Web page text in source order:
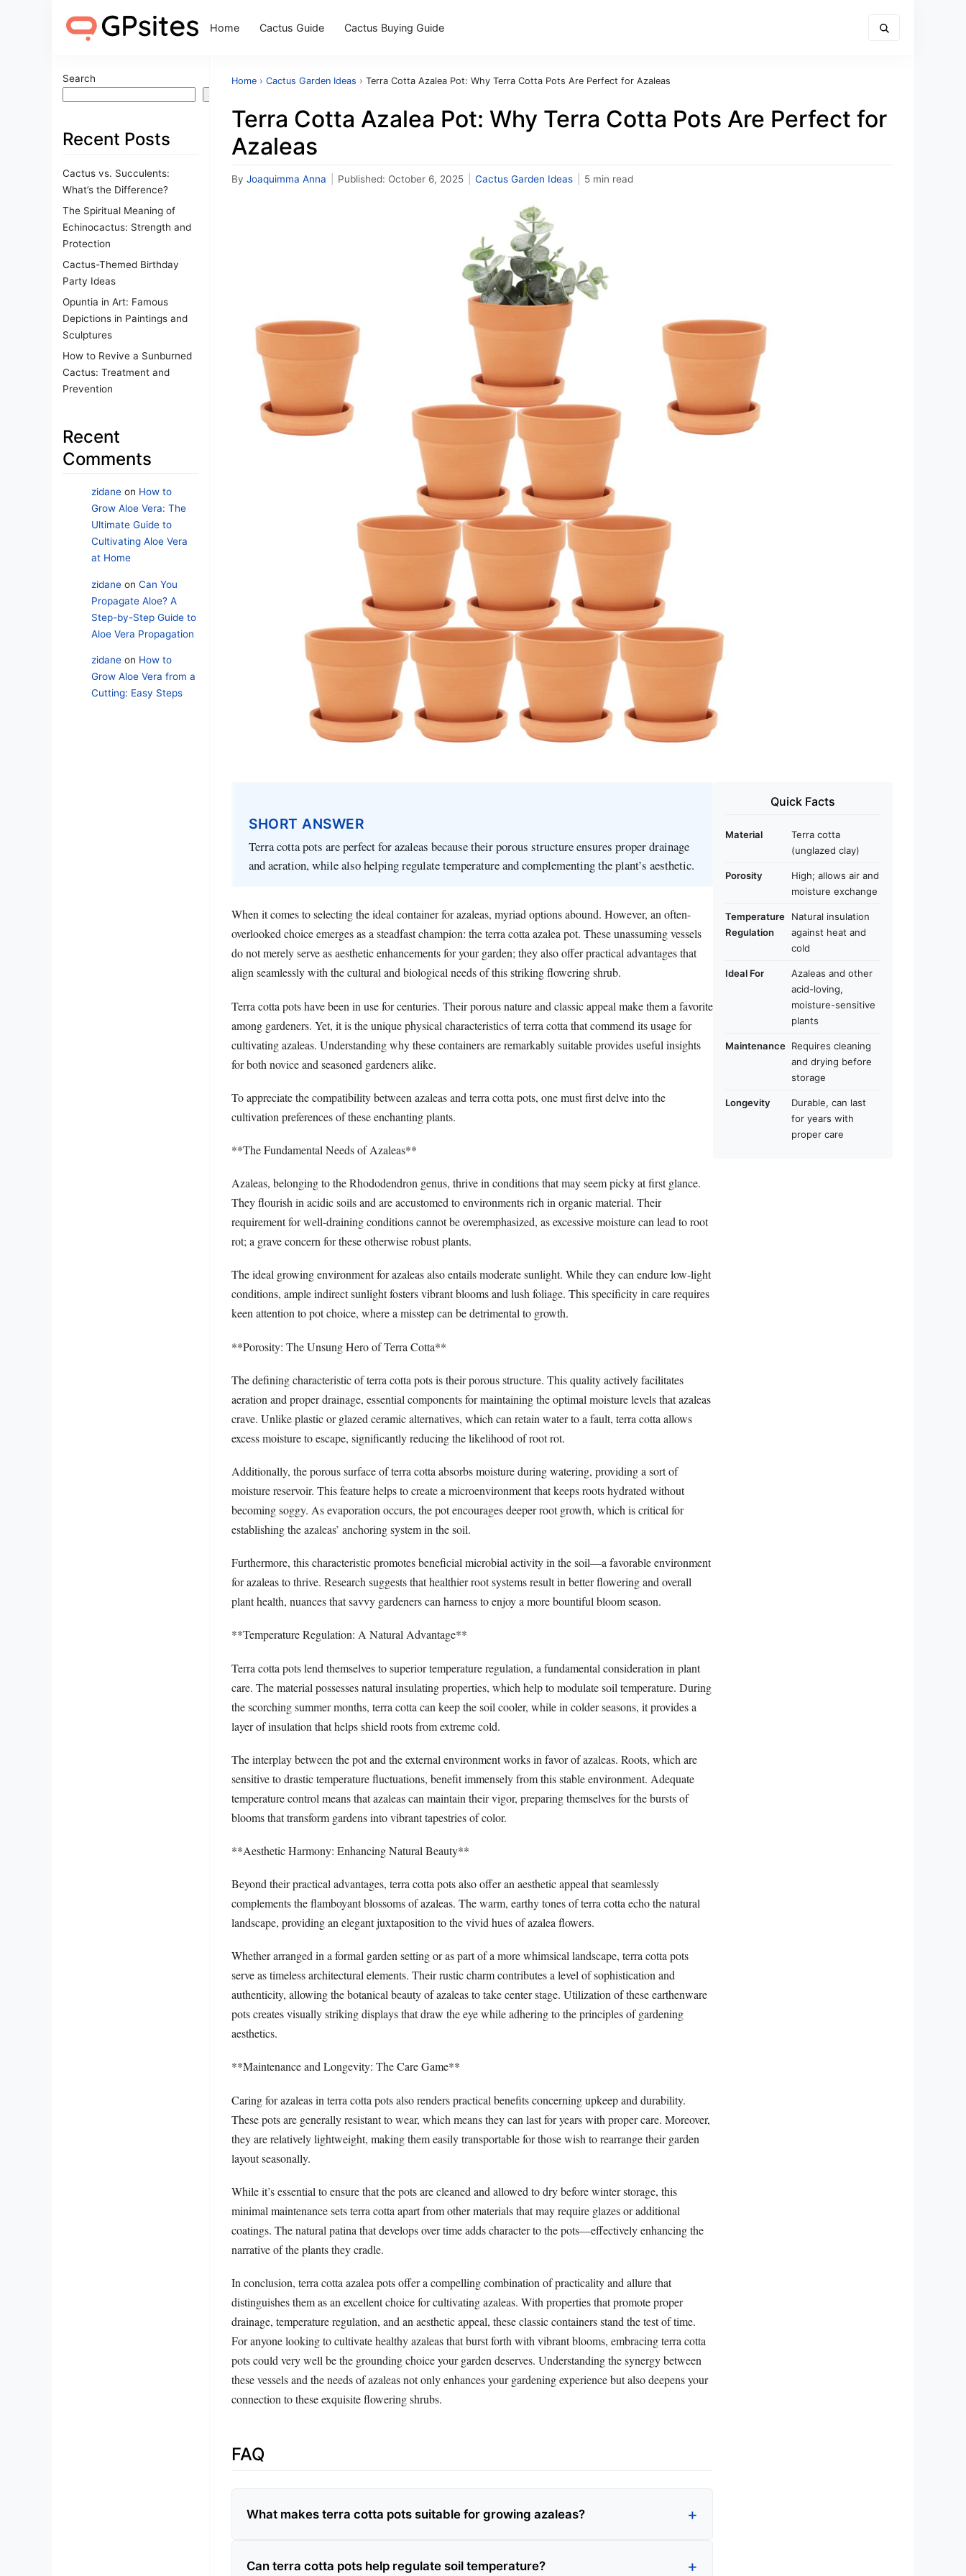
Home Cactus Guide Cactus Buying Guide
Search
Search
Recent Posts
Cactus vs. Succulents:
What’s the Difference?
The Spiritual Meaning of
Echinocactus: Strength and
Protection
Cactus-Themed Birthday
Party Ideas
Opuntia in Art: Famous
Depictions in Paintings and
Sculptures
How to Revive a Sunburned
Cactus: Treatment and
Prevention
Recent
Comments
zidane on How to
Grow Aloe Vera: The
Ultimate Guide to
Cultivating Aloe Vera
at Home
zidane on Can You
Propagate Aloe? A
Step-by-Step Guide to
Aloe Vera Propagation
zidane on How to
Grow Aloe Vera from a
Cutting: Easy Steps
Home › Cactus Garden Ideas › Terra Cotta Azalea Pot: Why Terra Cotta Pots Are Perfect for Azaleas
Terra Cotta Azalea Pot: Why Terra Cotta Pots Are Perfect for
Azaleas
By Joaquimma Anna Published: October 6, 2025 Cactus Garden Ideas 5 min read
SHORT ANSWER
Terra cotta pots are perfect for azaleas because their porous structure ensures proper drainage
and aeration, while also helping regulate temperature and complementing the plant’s aesthetic.
When it comes to selecting the ideal container for azaleas, myriad options abound. However, an often-
overlooked choice emerges as a steadfast champion: the terra cotta azalea pot. These unassuming vessels
do not merely serve as aesthetic enhancements for your garden; they also offer practical advantages that
align seamlessly with the cultural and biological needs of this striking flowering shrub.
Terra cotta pots have been in use for centuries. Their porous nature and classic appeal make them a favorite
among gardeners. Yet, it is the unique physical characteristics of terra cotta that commend its usage for
cultivating azaleas. Understanding why these containers are remarkably suitable provides useful insights
for both novice and seasoned gardeners alike.
To appreciate the compatibility between azaleas and terra cotta pots, one must first delve into the
cultivation preferences of these enchanting plants.
**The Fundamental Needs of Azaleas**
Azaleas, belonging to the Rhododendron genus, thrive in conditions that may seem picky at first glance.
They flourish in acidic soils and are accustomed to environments rich in organic material. Their
requirement for well-draining conditions cannot be overemphasized, as excessive moisture can lead to root
rot; a grave concern for these otherwise robust plants.
The ideal growing environment for azaleas also entails moderate sunlight. While they can endure low-light
conditions, ample indirect sunlight fosters vibrant blooms and lush foliage. This specificity in care requires
keen attention to pot choice, where a misstep can be detrimental to growth.
**Porosity: The Unsung Hero of Terra Cotta**
The defining characteristic of terra cotta pots is their porous structure. This quality actively facilitates
aeration and proper drainage, essential components for maintaining the optimal moisture levels that azaleas
crave. Unlike plastic or glazed ceramic alternatives, which can retain water to a fault, terra cotta allows
excess moisture to escape, significantly reducing the likelihood of root rot.
Additionally, the porous surface of terra cotta absorbs moisture during watering, providing a sort of
moisture reservoir. This feature helps to create a microenvironment that keeps roots hydrated without
becoming soggy. As evaporation occurs, the pot encourages deeper root growth, which is critical for
establishing the azaleas’ anchoring system in the soil.
Furthermore, this characteristic promotes beneficial microbial activity in the soil—a favorable environment
for azaleas to thrive. Research suggests that healthier root systems result in better flowering and overall
plant health, nuances that savvy gardeners can harness to enjoy a more bountiful bloom season.
**Temperature Regulation: A Natural Advantage**
Terra cotta pots lend themselves to superior temperature regulation, a fundamental consideration in plant
care. The material possesses natural insulating properties, which help to modulate soil temperature. During
the scorching summer months, terra cotta can keep the soil cooler, while in colder seasons, it provides a
layer of insulation that helps shield roots from extreme cold.
The interplay between the pot and the external environment works in favor of azaleas. Roots, which are
sensitive to drastic temperature fluctuations, benefit immensely from this stable environment. Adequate
temperature control means that azaleas can maintain their vigor, preparing themselves for the bursts of
blooms that transform gardens into vibrant tapestries of color.
**Aesthetic Harmony: Enhancing Natural Beauty**
Beyond their practical advantages, terra cotta pots also offer an aesthetic appeal that seamlessly
complements the flamboyant blossoms of azaleas. The warm, earthy tones of terra cotta echo the natural
landscape, providing an elegant juxtaposition to the vivid hues of azalea flowers.
Whether arranged in a formal garden setting or as part of a more whimsical landscape, terra cotta pots
serve as timeless architectural elements. Their rustic charm contributes a level of sophistication and
authenticity, allowing the botanical beauty of azaleas to take center stage. Utilization of these earthenware
pots creates visually striking displays that draw the eye while adhering to the principles of gardening
aesthetics.
**Maintenance and Longevity: The Care Game**
Caring for azaleas in terra cotta pots also renders practical benefits concerning upkeep and durability.
These pots are generally resistant to wear, which means they can last for years with proper care. Moreover,
they are relatively lightweight, making them easily transportable for those wish to rearrange their garden
layout seasonally.
While it’s essential to ensure that the pots are cleaned and allowed to dry before winter storage, this
minimal maintenance sets terra cotta apart from other materials that may require glazes or additional
coatings. The natural patina that develops over time adds character to the pots—effectively enhancing the
narrative of the plants they cradle.
In conclusion, terra cotta azalea pots offer a compelling combination of practicality and allure that
distinguishes them as an excellent choice for cultivating azaleas. With properties that promote proper
drainage, temperature regulation, and an aesthetic appeal, these classic containers stand the test of time.
For anyone looking to cultivate healthy azaleas that burst forth with vibrant blooms, embracing terra cotta
pots could very well be the grounding choice your garden deserves. Understanding the synergy between
these vessels and the needs of azaleas not only enhances your gardening experience but also deepens your
connection to these exquisite flowering shrubs.
FAQ
What makes terra cotta pots suitable for growing azaleas?
Can terra cotta pots help regulate soil temperature?
Quick Facts
Material
Terra cotta
(unglazed clay)
Porosity
High; allows air and
moisture exchange
Temperature
Regulation
Natural insulation
against heat and
cold
Ideal For
Azaleas and other
acid-loving,
moisture-sensitive
plants
Maintenance Requires cleaning
and drying before
storage
Longevity
Durable, can last
for years with
proper care